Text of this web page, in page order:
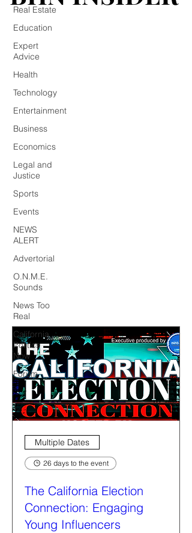
Real Estate
Education
Expert
Advice
Health
Technology
Entertainment
Business
Economics
Legal and
Justice
Sports
Events
NEWS
ALERT
Advertorial
O.N.M.E.
Sounds
News Too
Real
California
Politics
Now
Forum
Multiple Dates
26 days to the event
The California Election
Connection: Engaging
Young Influencers